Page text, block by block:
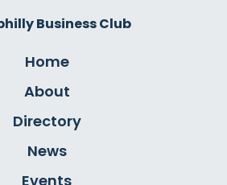
Business Club
Home
About
Directory
News
Events